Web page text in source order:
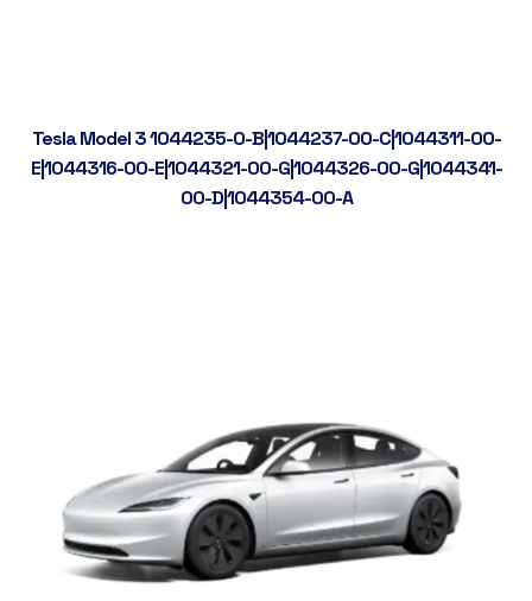
Tesla Model 3 1044235-0-B|1044237-00-C|1044311-00-
E|1044316-00-E|1044321-00-G|1044326-00-G|1044341-
00-D|1044354-00-A